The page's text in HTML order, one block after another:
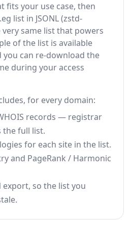
fits your use case, then
list in JSONL (zstd-
same list that powers
of the list is available
you can re-download the
during your access
for every domain:
records — registrar
the full list.
for each site in the list.
and PageRank / Harmonic
so the list you